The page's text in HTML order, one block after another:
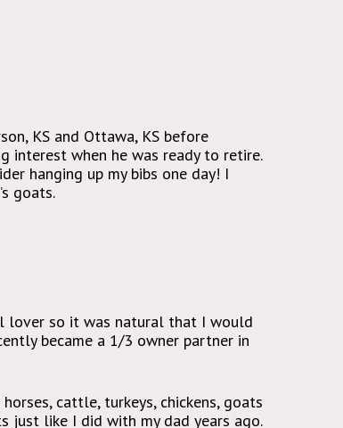
KS and Ottawa, KS before
interest when he was ready to retire.
hanging up my bibs one day! I
goats.
lover so it was natural that I would
became a 1/3 owner partner in
cattle, turkeys, chickens, goats
just like I did with my dad years ago.